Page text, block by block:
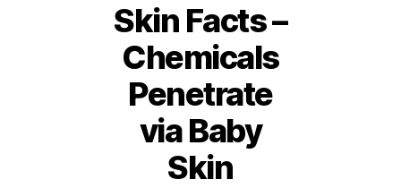
Skin Facts –
Chemicals
Penetrate
via Baby
Skin
4
D
e
c